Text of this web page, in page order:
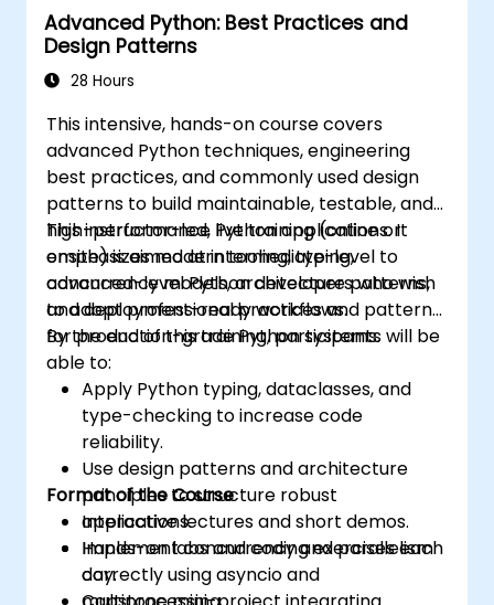
Advanced Python: Best Practices and
Design Patterns
28 Hours
This intensive, hands-on course covers
advanced Python techniques, engineering
best practices, and commonly used design
patterns to build maintainable, testable, and
high-performance Python applications. It
emphasizes modern tooling, typing,
concurrency models, architecture patterns,
and deployment-ready workflows.
This instructor-led, live training (online or
onsite) is aimed at intermediate-level to
advanced-level Python developers who wish
to adopt professional practices and patterns
for production-grade Python systems.
By the end of this training, participants will be
able to:
Apply Python typing, dataclasses, and
type-checking to increase code
reliability.
Use design patterns and architecture
principles to structure robust
applications.
Implement concurrency and parallelism
correctly using asyncio and
Format of the Course
Interactive lectures and short demos.
Hands-on labs and coding exercises each
day.